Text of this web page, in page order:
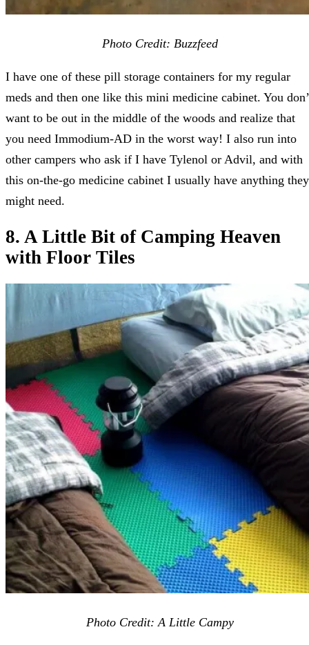
Photo Credit: Buzzfeed
I have one of these pill storage containers for my regular
meds and then one like this mini medicine cabinet. You
want to be out in the middle of the woods and realize that
you need Immodium-AD in the worst way! I also run into
other campers who ask if I have Tylenol or Advil, and with
this on-the-go medicine cabinet I usually have anything they
might need.
8. A Little Bit of Camping Heaven
with Floor Tiles
Photo Credit: A Little Campy